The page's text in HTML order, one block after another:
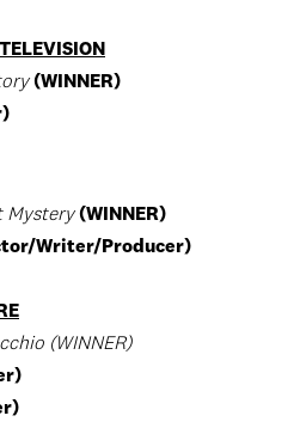
(WINNER)
Mystery(WINNER)
Writer/Producer)
(WINNER)